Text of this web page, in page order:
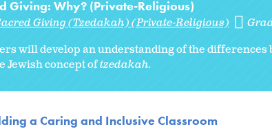
Giving: Why? (Private-Religious)
Giving (Tzedakah) (Private-Religious)
will develop an understanding of the
Jewish concept oftzedakah.
a Caring and Inclusive Classroom